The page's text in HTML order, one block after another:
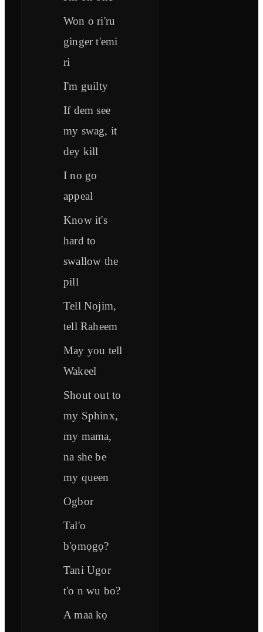
Won o ri'ru
ginger t'emi
ri
I'm guilty
If dem see
my swag, it
dey kill
I no go
appeal
Know it's
hard to
swallow the
pill
Tell Nojim,
tell Raheem
May you tell
Wakeel
Shout out to
my Sphinx,
my mama,
na she be
my queen
Ogbor
Tal'o
b'ọmọgọ?
Tani Ugor
t'o n wu bo?
A maa kọ